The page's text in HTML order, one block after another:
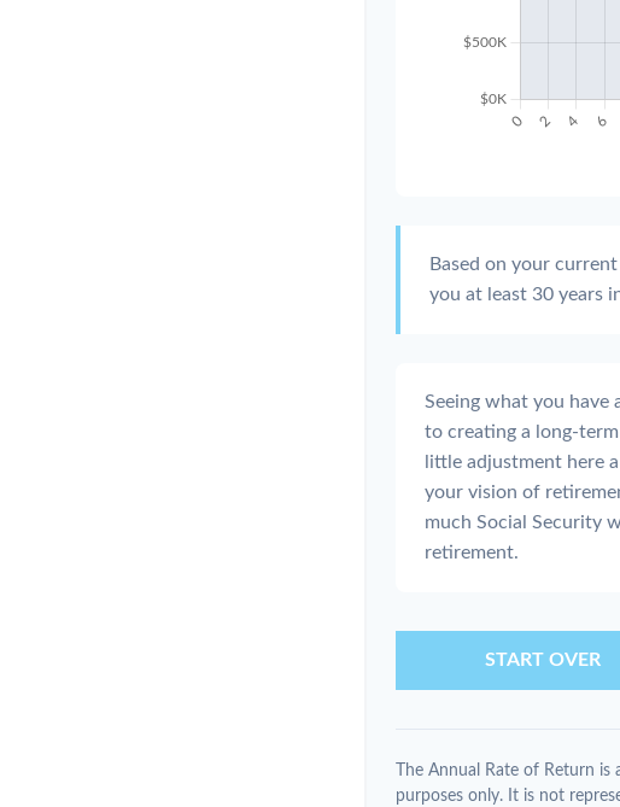
Based on your
you at least 30 years
Seeing what you
to creating a long-
little adjustment here
your vision of
much Social Security
retirement.
START OVER
The Annual Rate of Return
purposes only. It is not